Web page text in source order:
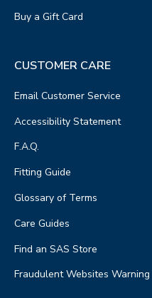
Buy a Gift Card
CUSTOMER CARE
Email Customer Service
Accessibility Statement
F.A.Q.
Fitting Guide
Glossary of Terms
Care Guides
Find an SAS Store
Fraudulent Websites Warning